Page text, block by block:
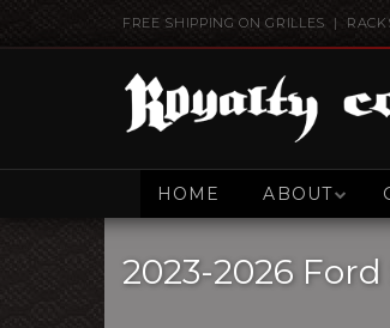
FREE SHIPPING ON GRILLES |
HOME ABOUT
2023-2026